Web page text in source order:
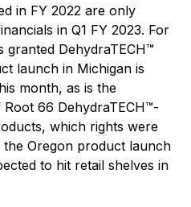
in FY 2022 are only
in Q1 FY 2023. For
granted DehydraTECH™
launch in Michigan is
month, as is the
66 DehydraTECH™-
which rights were
Oregon product launch
to hit retail shelves in